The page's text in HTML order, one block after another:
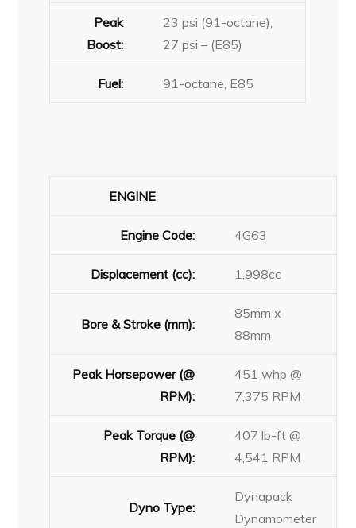
Peak
Boost:
23 psi (91-octane),
27 psi – (E85)
Fuel: 91-octane, E85
ENGINE
Engine Code: 4G63
Displacement (cc): 1,998cc
Bore & Stroke (mm):
85mm x
88mm
Peak Horsepower (@
RPM):
451 whp @
7,375 RPM
Peak Torque (@
RPM):
407 lb-ft @
4,541 RPM
Dyno Type:
Dynapack
Dynamometer